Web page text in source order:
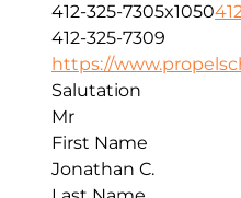
412-325-7305x1050
412-325-7309
https://
Salutation
Mr
First Name
Jonathan C.